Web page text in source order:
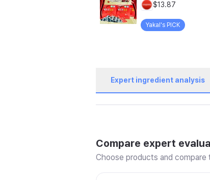
$13.87
Yakal's PICK
Expert ingredient analysis
Compare expert
Choose products and compare